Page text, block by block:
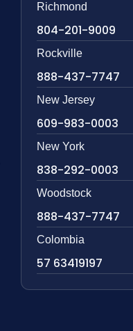
Richmond
804-201-9009
Rockville
888-437-7747
New Jersey
609-983-0003
New York
838-292-0003
Woodstock
888-437-7747
Colombia
57 63419197